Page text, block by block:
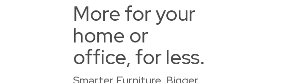
More for your
home or
office, for less.